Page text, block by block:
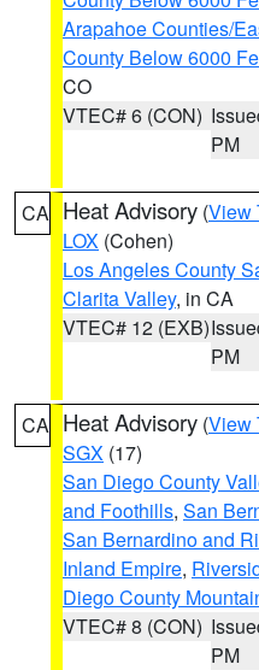
Arapahoe Counties/
County Below 6000
CO
VTEC# 6 (CON)
PM
CA Heat Advisory (View
LOX (Cohen)
Los Angeles County
Clarita Valley, in CA
VTEC# 12 (EXB)
PM
CA Heat Advisory (View
SGX (17)
San Diego County
and Foothills, San
San Bernardino and
Inland Empire,
Diego County
VTEC# 8 (CON)
PM